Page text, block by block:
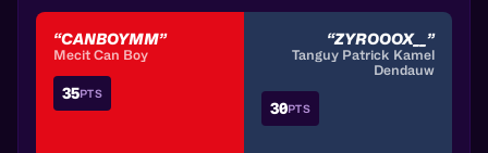
“CANBOYMM”
Mecit Can Boy
35PTS
“ZYROOOX__”
Tanguy Patrick Kamel
Dendauw
30PTS